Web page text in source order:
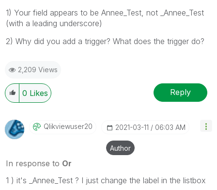
1) Your field appears to be Annee_Test, not _Annee_Test
(with a leading underscore)
2) Why did you add a trigger? What does the trigger do?
2,209 Views
0 Likes Reply
Qlikviewuser20 ‎2021-03-11 06:03 AM
Author
In response to Or
1 ) it's _Annee_Test ? I just change the label in the listbox